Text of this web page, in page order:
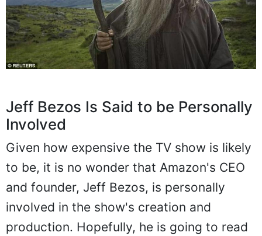
Jeff Bezos Is Said to be Personally
Involved
Given how expensive the TV show is likely
to be, it is no wonder that Amazon's CEO
and founder, Jeff Bezos, is personally
involved in the show's creation and
production. Hopefully, he is going to read